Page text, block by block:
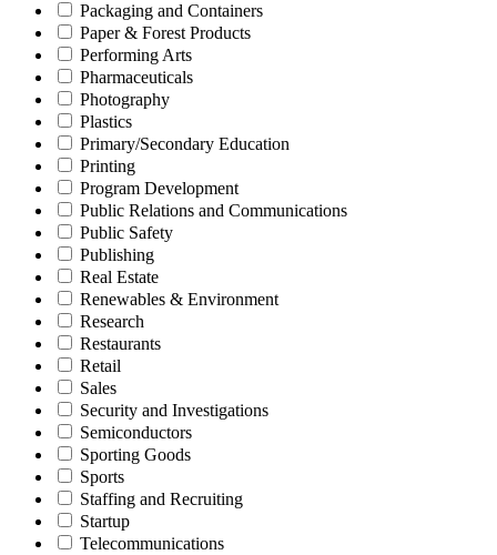
Packaging and Containers
Paper & Forest Products
Performing Arts
Pharmaceuticals
Photography
Plastics
Primary/Secondary Education
Printing
Program Development
Public Relations and Communications
Public Safety
Publishing
Real Estate
Renewables & Environment
Research
Restaurants
Retail
Sales
Security and Investigations
Semiconductors
Sporting Goods
Sports
Staffing and Recruiting
Startup
Telecommunications